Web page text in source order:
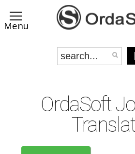
OrdaSoft